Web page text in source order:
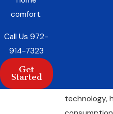
Here are the
new
Improved
technology,
comfort.
Call Us972-
914-7323
Get
Started